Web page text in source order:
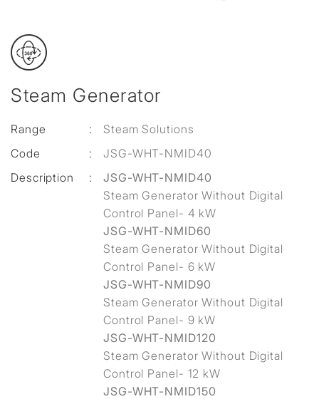
Steam Generator
Range :
Steam Solutions
Code
:
JSG-WHT-NMID40
Description
:
JSG-WHT-NMID40
Steam Generator Without Digital
Control Panel- 4 kW
JSG-WHT-NMID60
Steam Generator Without Digital
Control Panel- 6 kW
JSG-WHT-NMID90
Steam Generator Without Digital
Control Panel- 9 kW
JSG-WHT-NMID120
Steam Generator Without Digital
Control Panel- 12 kW
JSG-WHT-NMID150